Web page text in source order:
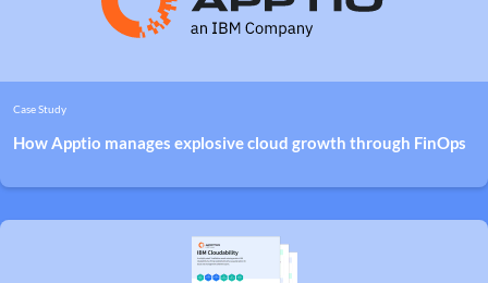
Case Study
How Apptio manages explosive cloud growth through FinOps